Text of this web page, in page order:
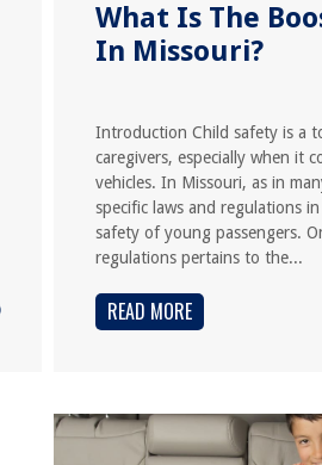
What Is The
In Missouri?
Introduction Child safety is a
caregivers, especially when it
vehicles. In Missouri, as in
specific laws and regulations
safety of young passengers.
regulations pertains to the...
READ MORE